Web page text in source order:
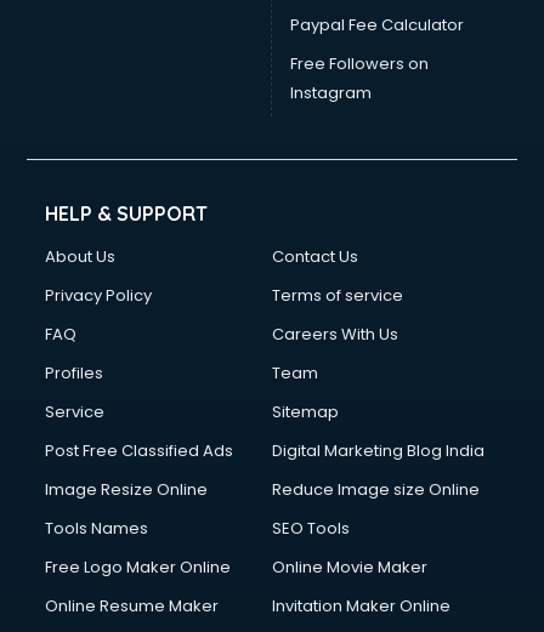
Paypal Fee Calculator
Free Followers on
Instagram
HELP & SUPPORT
About Us
Contact Us
Privacy Policy
Terms of service
FAQ
Careers With Us
Profiles
Team
Service
Sitemap
Post Free Classified Ads
Digital Marketing Blog India
Image Resize Online
Reduce Image size Online
Tools Names
SEO Tools
Free Logo Maker Online
Online Movie Maker
Online Resume Maker
Invitation Maker Online